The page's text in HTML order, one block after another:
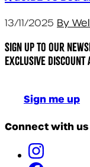
13/11/2025 By
Sign up to our
exclusive discount
Sign me up
Connect with us